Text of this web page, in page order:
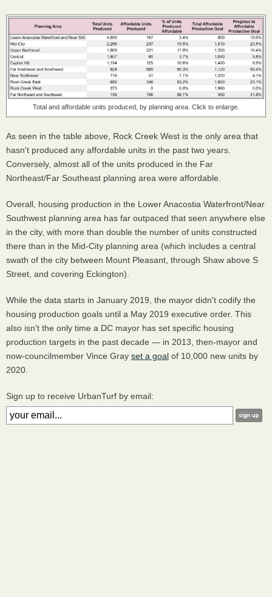
Total and affordable units produced, by planning area. Click to enlarge.
As seen in the table above, Rock Creek West is the only area that
hasn't produced any affordable units in the past two years.
Conversely, almost all of the units produced in the Far
Northeast/Far Southeast planning area were affordable.
Overall, housing production in the Lower Anacostia Waterfront/Near
Southwest planning area has far outpaced that seen anywhere else
in the city, with more than double the number of units constructed
there than in the Mid-City planning area (which includes a central
swath of the city between Mount Pleasant, through Shaw above S
Street, and covering Eckington).
While the data starts in January 2019, the mayor didn't codify the
housing production goals until a May 2019 executive order. This
also isn't the only time a DC mayor has set specific housing
production targets in the past decade — in 2013, then-mayor and
now-councilmember Vince Gray set a goal of 10,000 new units by
2020.
Sign up to receive UrbanTurf by email: